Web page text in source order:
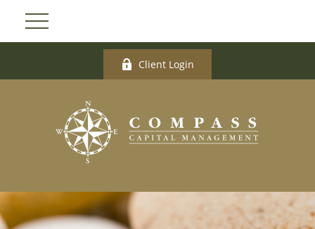
Client Login